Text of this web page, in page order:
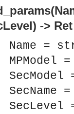
interface.
interface.
interface.
interface.
interface.
interface.
-> Ret
Name =
SecLevel